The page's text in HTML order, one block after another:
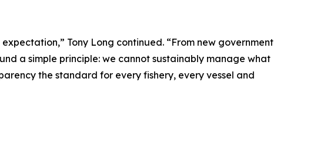
Tony Long continued. “From new government
a simple principle: we cannot sustainably manage what
the standard for every fishery, every vessel and